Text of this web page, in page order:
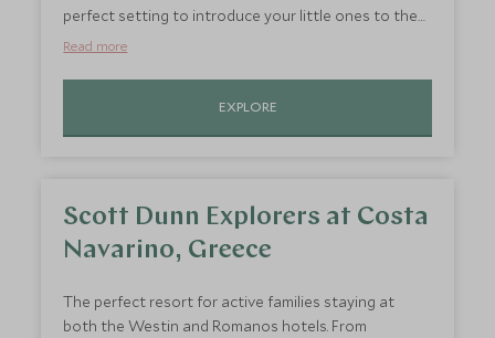
perfect setting to introduce your little ones to the
water as well as enjoying tennis and cookery,
Read more
EXPLORE
Scott Dunn Explorers at Costa
Navarino, Greece
The perfect resort for active families staying at
both the Westin and Romanos hotels. From